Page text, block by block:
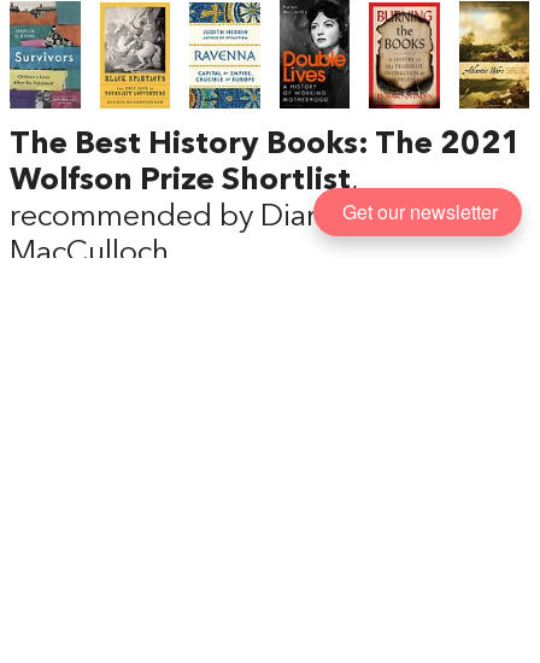
The Best History Books: The 2021
Wolfson Prize Shortlist,
recommended by Diarmaid
MacCulloch
Get our newsletter